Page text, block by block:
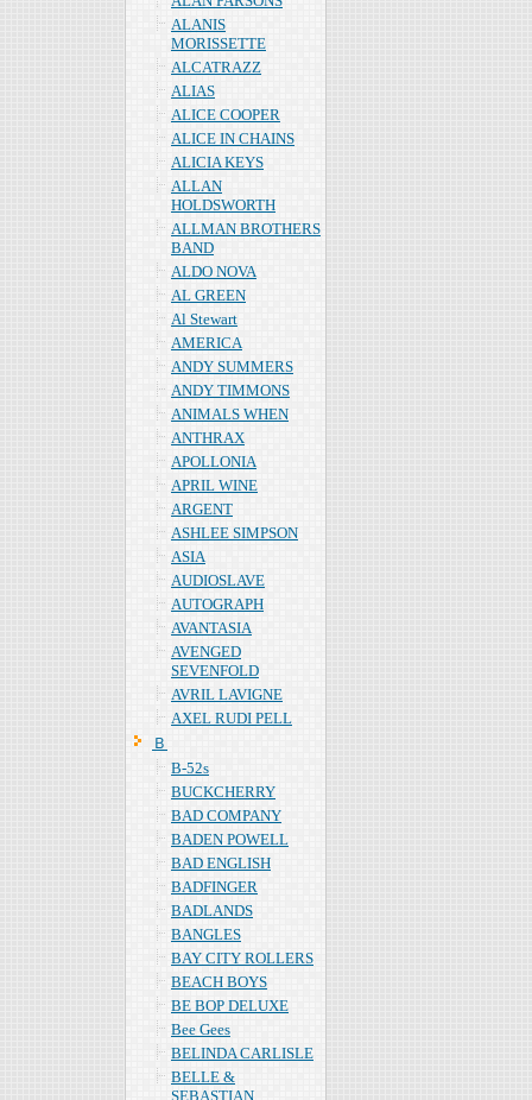
ALANIS
MORISSETTE
ALCATRAZZ
ALIAS
ALICE COOPER
ALICE IN CHAINS
ALICIA KEYS
ALLAN
HOLDSWORTH
ALLMAN BROTHERS
BAND
ALDO NOVA
AL GREEN
Al Stewart
AMERICA
ANDY SUMMERS
ANDY TIMMONS
ANIMALS WHEN
ANTHRAX
APOLLONIA
APRIL WINE
ARGENT
ASHLEE SIMPSON
ASIA
AUDIOSLAVE
AUTOGRAPH
AVANTASIA
AVENGED
SEVENFOLD
AVRIL LAVIGNE
AXEL RUDI PELL
Ｂ
B-52s
BUCKCHERRY
BAD COMPANY
BADEN POWELL
BAD ENGLISH
BADFINGER
BADLANDS
BANGLES
BAY CITY ROLLERS
BEACH BOYS
BE BOP DELUXE
Bee Gees
BELINDA CARLISLE
BELLE &
SEBASTIAN